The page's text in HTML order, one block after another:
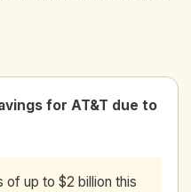
for AT&T due to
of up to $2 billion this